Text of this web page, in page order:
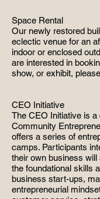
Space Rental
Our newly restored
eclectic venue for an
indoor or enclosed
are interested in
show, or exhibit,
CEO Initiative
The CEO Initiative is
Community
offers a series of
camps. Participants
their own business
the foundational skills
business start-ups,
entrepreneurial